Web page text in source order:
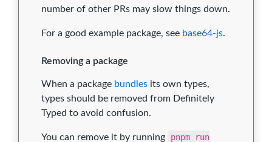
number of other PRs may slow things down.
For a good example package, see base64-js.
Removing a package
When a package bundles its own types,
types should be removed from Definitely
Typed to avoid confusion.
You can remove it by running
pnpm run